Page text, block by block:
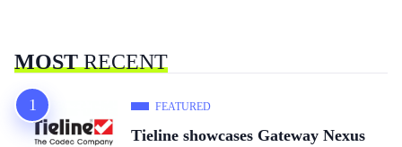
MOSTRECENT
FEATURED
Tieline showcases Gateway Nexus